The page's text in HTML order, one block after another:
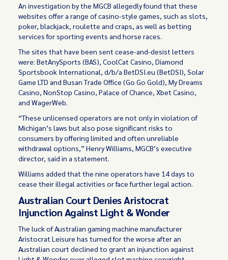
An investigation by the MGCB allegedly found that these
websites offer a range of casino-style games, such as slots,
poker, blackjack, roulette and craps, as well as betting
services for sporting events and horse races.
The sites that have been sent cease-and-desist letters
were: BetAnySports (BAS), CoolCat Casino, Diamond
Sportsbook International, d/b/a BetDSI.eu (BetDSI), Solar
Game LTD and Busan Trade Office (Go Go Gold), My Dreams
Casino, NonStop Casino, Palace of Chance, Xbet Casino,
and WagerWeb.
“These unlicensed operators are not only in violation of
Michigan’s laws but also pose significant risks to
consumers by offering limited and often unreliable
withdrawal options,” Henry Williams, MGCB’s executive
director, said in a statement.
Williams added that the nine operators have 14 days to
cease their illegal activities or face further legal action.
Australian Court Denies Aristocrat
Injunction Against Light & Wonder
The luck of Australian gaming machine manufacturer
Aristocrat Leisure has turned for the worse after an
Australian court declined to grant an injunction against